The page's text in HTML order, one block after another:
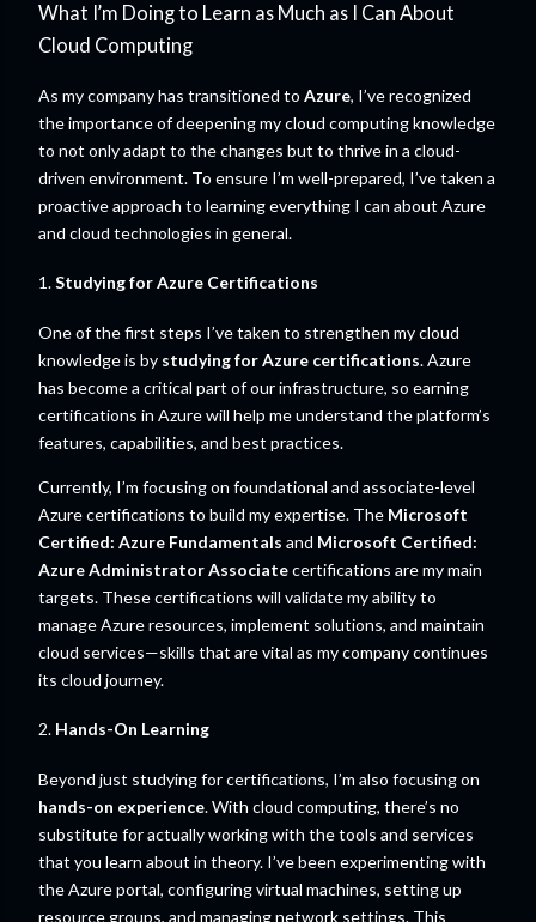
What I’m Doing to Learn as Much as I Can About
Cloud Computing
As my company has transitioned to Azure, I’ve recognized
the importance of deepening my cloud computing knowledge
to not only adapt to the changes but to thrive in a cloud-
driven environment. To ensure I’m well-prepared, I’ve taken a
proactive approach to learning everything I can about Azure
and cloud technologies in general.
1.Studying for Azure Certifications
One of the first steps I’ve taken to strengthen my cloud
knowledge is by studying for Azure certifications. Azure
has become a critical part of our infrastructure, so earning
certifications in Azure will help me understand the platform’s
features, capabilities, and best practices.
Currently, I’m focusing on foundational and associate-level
Azure certifications to build my expertise. The Microsoft
Certified: Azure Fundamentals and Microsoft Certified:
Azure Administrator Associatecertifications are my main
targets. These certifications will validate my ability to
manage Azure resources, implement solutions, and maintain
cloud services—skills that are vital as my company continues
its cloud journey.
2. Hands-On Learning
Beyond just studying for certifications, I’m also focusing on
hands-on experience. With cloud computing, there’s no
substitute for actually working with the tools and services
that you learn about in theory. I’ve been experimenting with
the Azure portal, configuring virtual machines, setting up
resource groups, and managing network settings. This